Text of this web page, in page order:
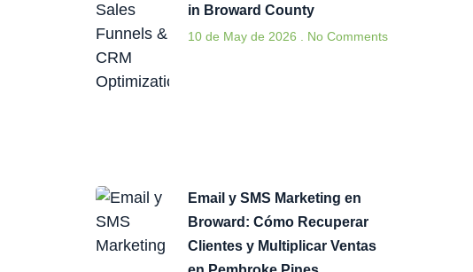
in Broward County
10 de May de 2026 No Comments
Email y SMS Marketing en
Broward: Cómo Recuperar
Clientes y Multiplicar Ventas